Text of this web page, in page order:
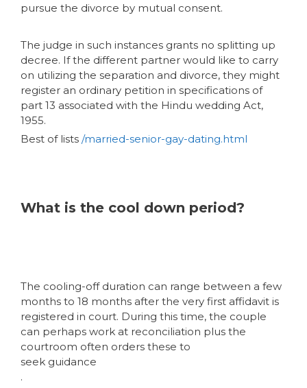
pursue the divorce by mutual consent.
The judge in such instances grants no splitting up
decree. If the different partner would like to carry
on utilizing the separation and divorce, they might
register an ordinary petition in specifications of
part 13 associated with the Hindu wedding Act,
1955.
Best of lists /married-senior-gay-dating.html
What is the cool down period?
The cooling-off duration can range between a few
months to 18 months after the very first affidavit is
registered in court. During this time, the couple
can perhaps work at reconciliation plus the
courtroom often orders these to
seek guidance
.